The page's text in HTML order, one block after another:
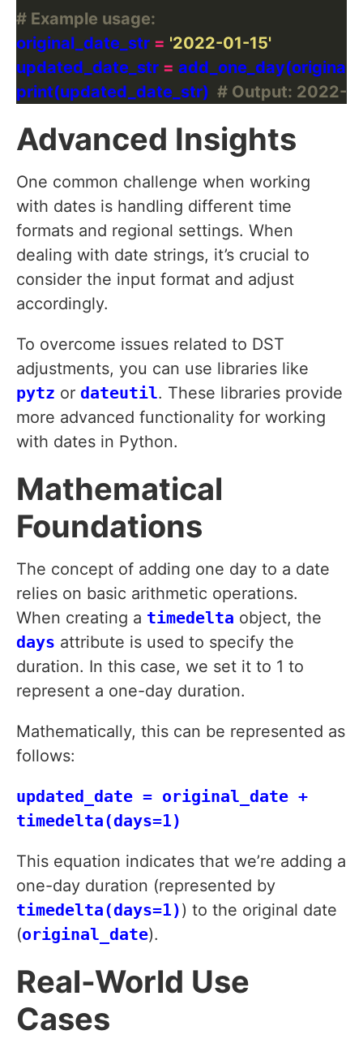
# Example usage:
original_date_str = '2022-01-15'
updated_date_str =
print(updated_date_str) # Output: 2022-
Advanced Insights
One common challenge when working
with dates is handling different time
formats and regional settings. When
dealing with date strings, it’s crucial to
consider the input format and adjust
accordingly.
To overcome issues related to DST
adjustments, you can use libraries like
pytz or dateutil. These libraries provide
more advanced functionality for working
with dates in Python.
Mathematical
Foundations
The concept of adding one day to a date
relies on basic arithmetic operations.
When creating a timedelta object, the
days attribute is used to specify the
duration. In this case, we set it to 1 to
represent a one-day duration.
Mathematically, this can be represented as
follows:
updated_date = original_date +
timedelta(days=1)
This equation indicates that we’re adding a
one-day duration (represented by
timedelta(days=1)) to the original date
(original_date).
Real-World Use
Cases